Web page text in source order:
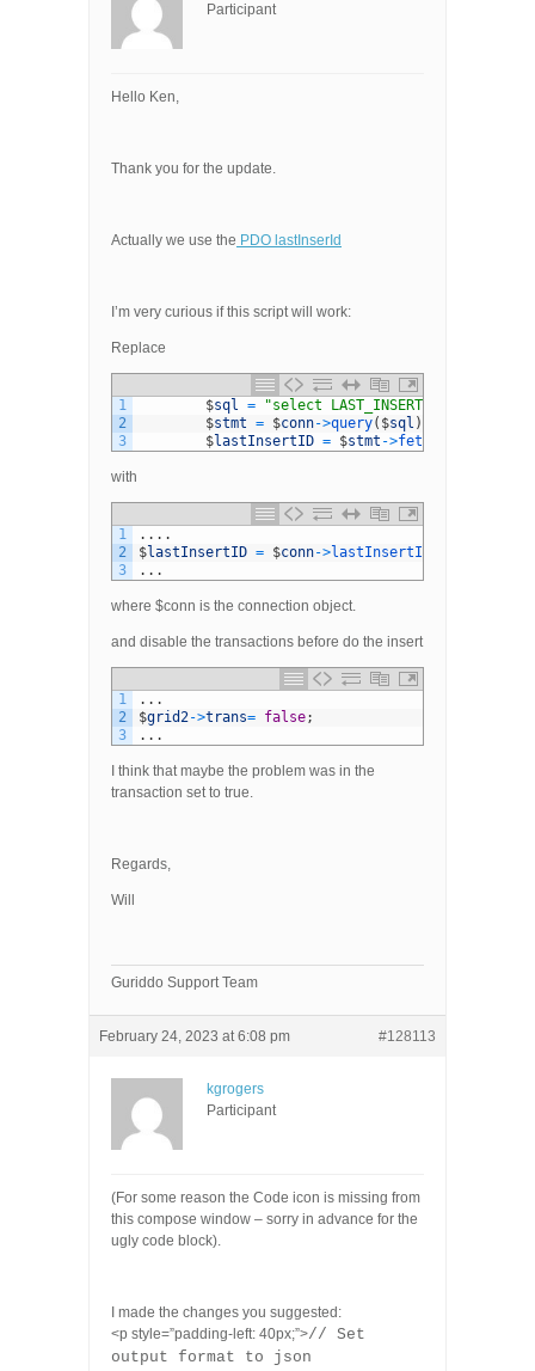
Participant
Hello Ken,
Thank you for the update.
Actually we use the PDO lastInserId
I’m very curious if this script will work:
Replace
1
2
3
$sql = "select LAST_INSERT_ID()"
$stmt = $conn->query( $sql )
$lastInsertID = $stmt ->fetch
with
1
2
3
. . . .
$lastInsertID = $conn->lastInsertId
. . .
where $conn is the connection object.
and disable the transactions before do the insert
1
2
3
. . .
$grid2->trans= false;
. . .
I think that maybe the problem was in the
transaction set to true.
Regards,
Will
Guriddo Support Team
February 24, 2023 at 6:08 pm #128113
kgrogers
Participant
(For some reason the Code icon is missing from
this compose window – sorry in advance for the
ugly code block).
I made the changes you suggested:
<p style=”padding-left: 40px;”>// Set
output format to json